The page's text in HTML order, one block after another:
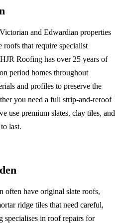
and Edwardian properties
that require specialist
Roofing has over 25 years of
period homes throughout
and profiles to preserve the
you need a full strip-and-reroof
use premium slates, clay tiles, and
last.
often have original slate roofs,
ridge tiles that need careful,
specialises in roof repairs for